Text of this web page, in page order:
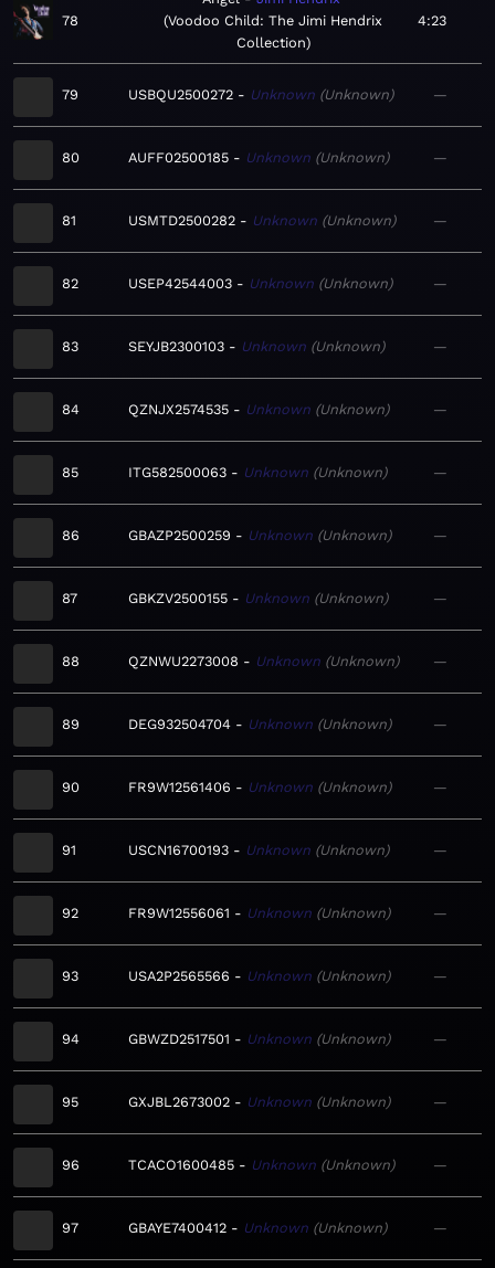
78
Voodoo Child: The Jimi Hendrix
Collection
4:23
79 USBQU2500272 Unknown Unknown —
80 AUFF02500185 Unknown Unknown —
81 USMTD2500282 Unknown Unknown —
82 USEP42544003 Unknown Unknown —
83 SEYJB2300103 Unknown Unknown —
84 QZNJX2574535 Unknown Unknown —
85 ITG582500063 Unknown Unknown —
86 GBAZP2500259 Unknown Unknown —
87 GBKZV2500155 Unknown Unknown —
88 QZNWU2273008 Unknown Unknown —
89 DEG932504704 Unknown Unknown —
90 FR9W12561406 Unknown Unknown —
91 USCN16700193 Unknown Unknown —
92 FR9W12556061 Unknown Unknown —
93 USA2P2565566 Unknown Unknown —
94 GBWZD2517501 Unknown Unknown —
95 GXJBL2673002 Unknown Unknown —
96 TCACO1600485 Unknown Unknown —
97 GBAYE7400412 Unknown Unknown —